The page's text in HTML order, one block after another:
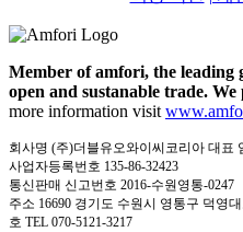
Member of amfori, the leading
open and sustanable trade.
more information visit
회사명 (주)더블유오와이씨코리아 대표
사업자등록번호 135-86-32423
통신판매 신고번호 2016-수원영통-0247
주소 16690 경기도 수원시 영통구 덕영
호 TEL 070-5121-3217